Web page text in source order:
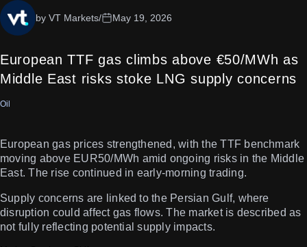
European TTF gas climbs above €50/MWh as
Middle East risks stoke LNG supply concerns
by VT Markets/ May 19, 2026
Oil
European gas prices strengthened, with the TTF benchmark
moving above EUR50/MWh amid ongoing risks in the Middle
East. The rise continued in early-morning trading.
Supply concerns are linked to the Persian Gulf, where
disruption could affect gas flows. The market is described as
not fully reflecting potential supply impacts.